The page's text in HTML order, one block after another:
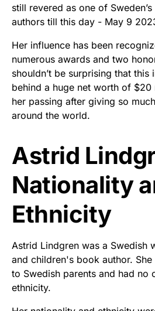
still revered as one of
authors till this day - May 9
Her influence has been
numerous awards and two
shouldn’t be surprising that
behind a huge net worth of
her passing after giving so
around the world.
Astrid
Nationality
Ethnicity
Astrid Lindgren was a Swedish
and children's book author.
to Swedish parents and had no
ethnicity.